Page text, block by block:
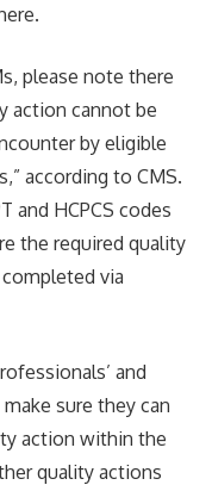
please note there
action cannot be
by eligible
according to CMS.
and HCPCS codes
the required quality
via
and
sure they can
action within the
quality actions